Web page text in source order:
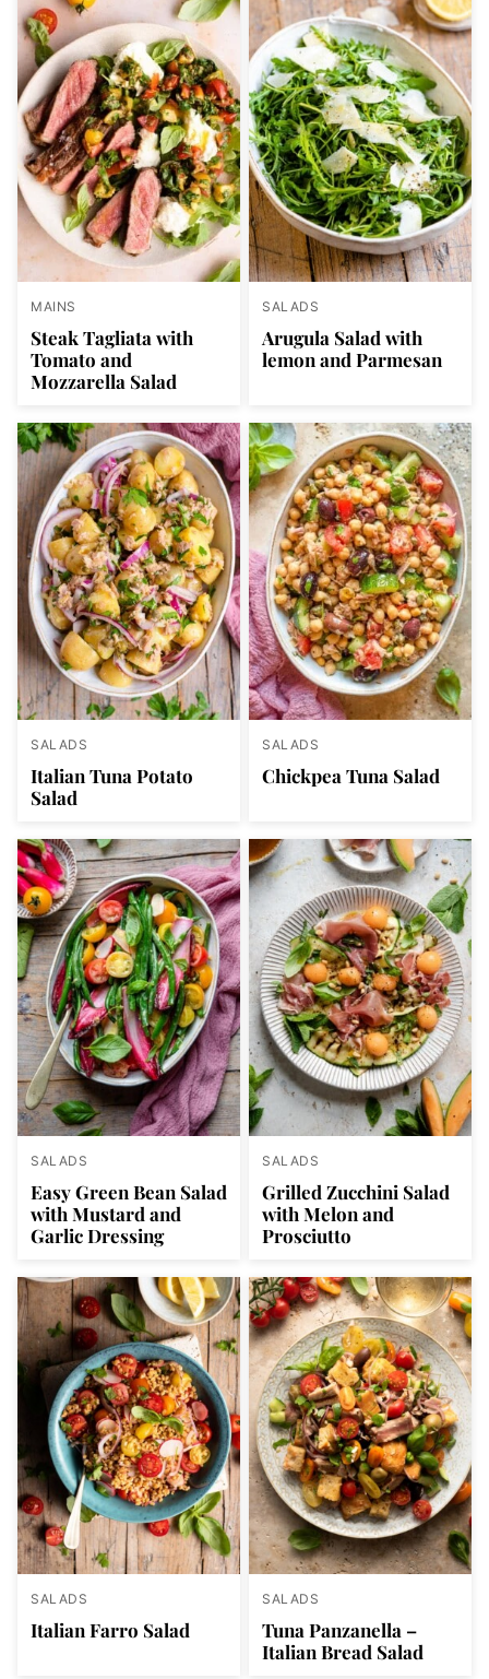
MAINS
Steak Tagliata with
Tomato and
Mozzarella Salad
SALADS
Arugula Salad with
lemon and Parmesan
SALADS
Italian Tuna Potato
Salad
SALADS
Chickpea Tuna Salad
SALADS
Easy Green Bean Salad
with Mustard and
Garlic Dressing
SALADS
Grilled Zucchini Salad
with Melon and
Prosciutto
SALADS
Italian Farro Salad
SALADS
Tuna Panzanella –
Italian Bread Salad